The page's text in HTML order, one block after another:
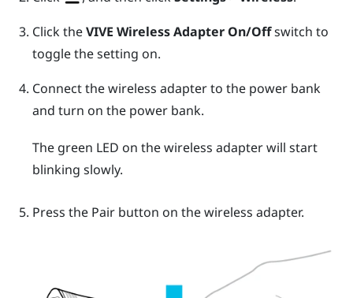
Click theVIVE Wireless Adapter On/Offswitch to
toggle the setting on.
Connect the wireless adapter to the power bank
and turn on the power bank.
The green LED on the wireless adapter will start
blinking slowly.
Press the Pairbutton on the wireless adapter.